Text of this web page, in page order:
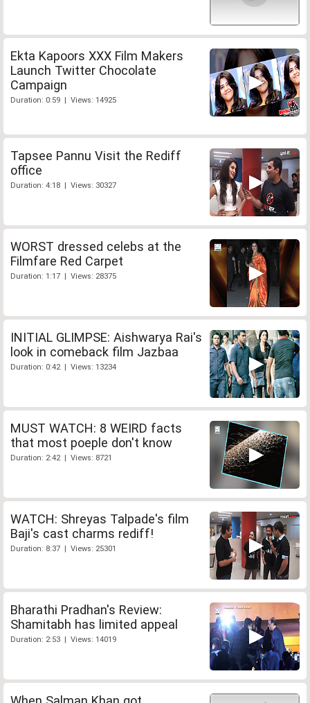
Ekta Kapoors XXX Film Makers
Launch Twitter Chocolate
Campaign
Duration: 0:59 | Views: 14925
Tapsee Pannu Visit the Rediff
office
Duration: 4:18 | Views: 30327
WORST dressed celebs at the
Filmfare Red Carpet
Duration: 1:17 | Views: 28375
INITIAL GLIMPSE: Aishwarya Rai's
look in comeback film Jazbaa
Duration: 0:42 | Views: 13234
MUST WATCH: 8 WEIRD facts
that most poeple don't know
Duration: 2:42 | Views: 8721
WATCH: Shreyas Talpade's film
Baji's cast charms rediff!
Duration: 8:37 | Views: 25301
Bharathi Pradhan's Review:
Shamitabh has limited appeal
Duration: 2:53 | Views: 14019